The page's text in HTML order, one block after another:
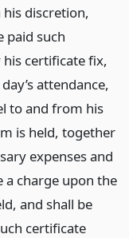
discretion,
paid such
certificate fix,
attendance,
to and from his
is held, together
expenses and
a charge upon the
and shall be
certificate